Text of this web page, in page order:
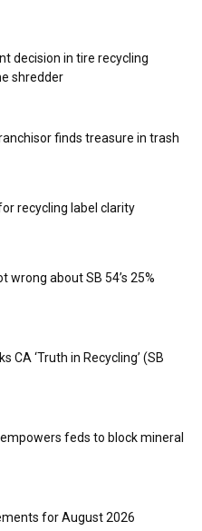
decision in tire recycling
shredder
finds treasure in trash
recycling label clarity
wrong about SB 54’s 25%
CA ‘Truth in Recycling’ (SB
feds to block mineral
for August 2026